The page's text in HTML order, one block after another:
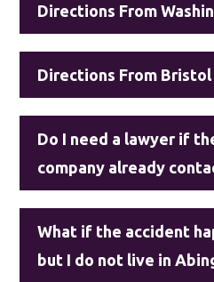
Directions From
Directions From Bristol
Do I need a lawyer if
company already
What if the accident
but I do not live in